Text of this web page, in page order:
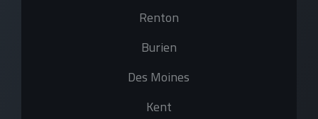
Renton
Burien
Des Moines
Kent